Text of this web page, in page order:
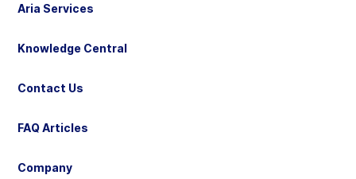
Company
Aria Services
Knowledge Central
Contact Us
FAQ Articles